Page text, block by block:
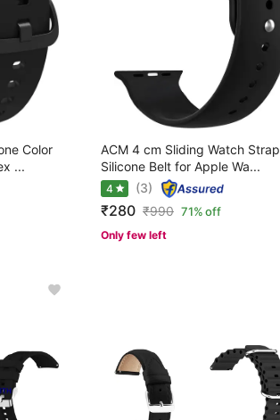
Color
...
ACM 4 cm Sliding Watch Strap
Silicone Belt for Apple Wa...
4 (3)
₹280 ₹990 71% off
Only few left